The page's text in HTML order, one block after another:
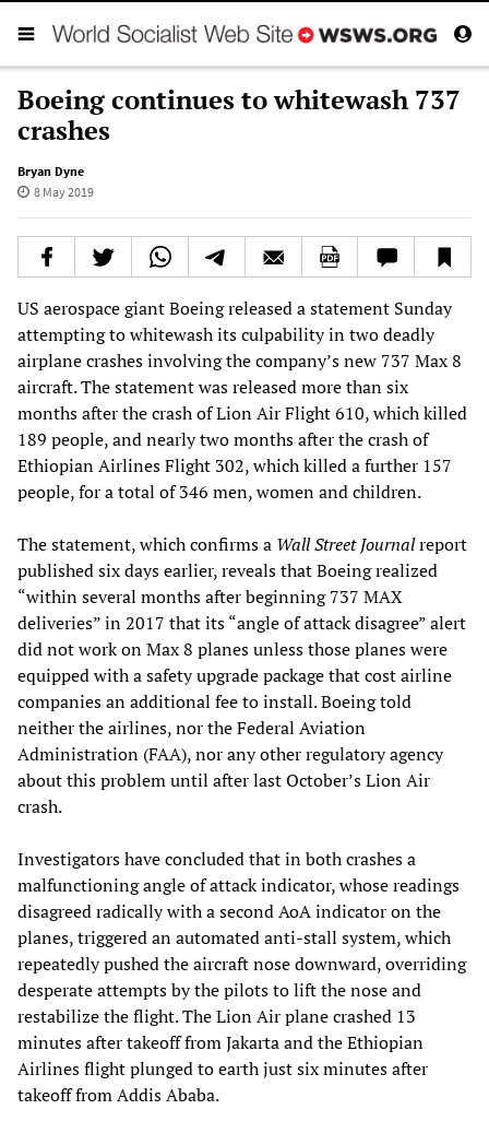
Boeing continues to whitewash 737
crashes
Bryan Dyne
8 May 2019
US aerospace giant Boeing released a statement Sunday
attempting to whitewash its culpability in two deadly
airplane crashes involving the company’s new 737 Max 8
aircraft. The statement was released more than six
months after the crash of Lion Air Flight 610, which killed
189 people, and nearly two months after the crash of
Ethiopian Airlines Flight 302, which killed a further 157
people, for a total of 346 men, women and children.
The statement, which confirms a Wall Street Journalreport
published six days earlier, reveals that Boeing realized
“within several months after beginning 737 MAX
deliveries” in 2017 that its “angle of attack disagree” alert
did not work on Max 8 planes unless those planes were
equipped with a safety upgrade package that cost airline
companies an additional fee to install. Boeing told
neither the airlines, nor the Federal Aviation
Administration (FAA), nor any other regulatory agency
about this problem until after last October’s Lion Air
crash.
Investigators have concluded that in both crashes a
malfunctioning angle of attack indicator, whose readings
disagreed radically with a second AoA indicator on the
planes, triggered an automated anti-stall system, which
repeatedly pushed the aircraft nose downward, overriding
desperate attempts by the pilots to lift the nose and
restabilize the flight. The Lion Air plane crashed 13
minutes after takeoff from Jakarta and the Ethiopian
Airlines flight plunged to earth just six minutes after
takeoff from Addis Ababa.